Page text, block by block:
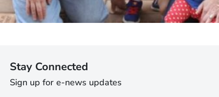
Stay Connected
Sign up for e-news updates